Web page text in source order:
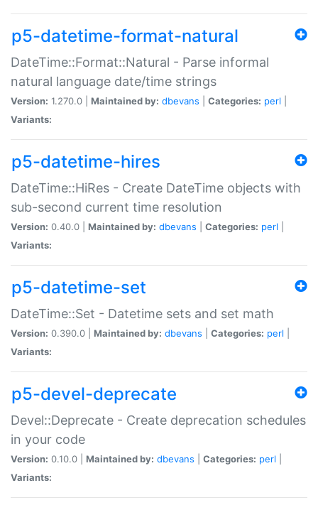
p5-datetime-format-natural
DateTime::Format::Natural - Parse informal
natural language date/time strings
Version: 1.270.0 | Maintained by: dbevans Categories: perl
Variants:
p5-datetime-hires
DateTime::HiRes - Create DateTime objects with
sub-second current time resolution
Version: 0.40.0 | Maintained by: dbevans Categories: perl
Variants:
p5-datetime-set
DateTime::Set - Datetime sets and set math
Version: 0.390.0 | Maintained by: dbevans Categories: perl
Variants:
p5-devel-deprecate
Devel::Deprecate - Create deprecation schedules
in your code
Version: 0.10.0 | Maintained by: dbevans Categories: perl
Variants: